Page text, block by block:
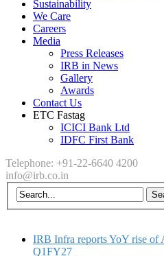
Sustainability
We Care
Careers
Media
Press Releases
IRB in News
Gallery
Awards
Contact Us
ETC Fastag
ICICI Bank Ltd
IDFC First Bank
Telephone: +91-22-6640 4200
info@irb.co.in
IRB Infra reports YoY rise
Q1FY27